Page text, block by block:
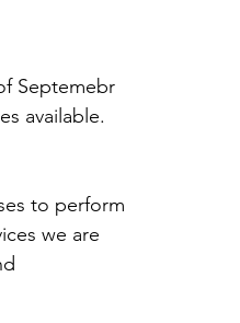
Septemebr
available.
to perform
we are